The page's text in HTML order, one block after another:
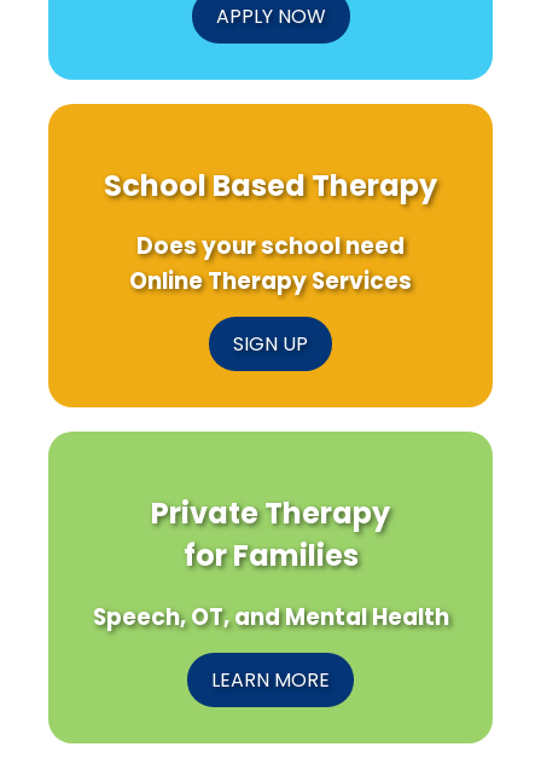
APPLY NOW
School Based Therapy
Does your school need
Online Therapy Services
SIGN UP
Private Therapy
for Families
Speech, OT, and Mental Health
LEARN MORE